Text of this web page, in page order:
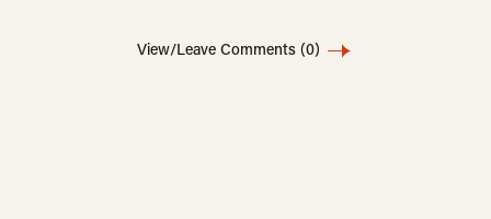
View/Leave Comments (0)